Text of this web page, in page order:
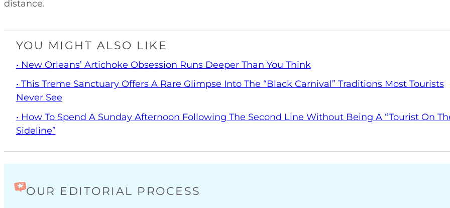
distance.
YOU MIGHT ALSO LIKE
• New Orleans’ Artichoke Obsession Runs Deeper Than You Think
• This Treme Sanctuary Offers A Rare Glimpse Into The “Black Carnival” Traditions Most Tourists
Never See
• How To Spend A Sunday Afternoon Following The Second Line Without Being A “Tourist On
Sideline”
OUR EDITORIAL PROCESS